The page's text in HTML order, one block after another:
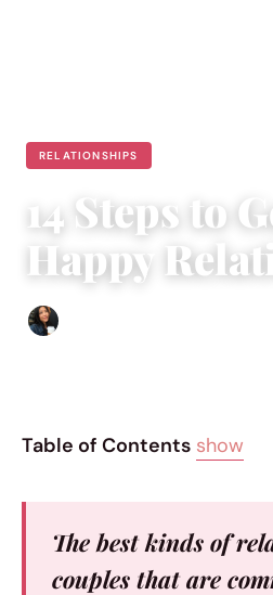
RELATIONSHIPS
14 Steps to
Happy
Table of Contents show
The best kinds of
couples that are